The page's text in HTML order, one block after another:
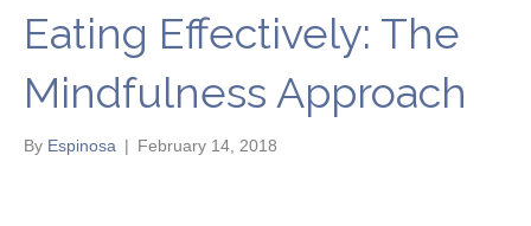
Eating Effectively: The
Mindfulness Approach
By Espinosa | February 14, 2018